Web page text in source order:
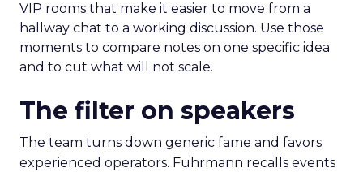
VIP rooms that make it easier to move from a
hallway chat to a working discussion. Use those
moments to compare notes on one specific idea
and to cut what will not scale.
The filter on speakers
The team turns down generic fame and favors
experienced operators. Fuhrmann recalls events